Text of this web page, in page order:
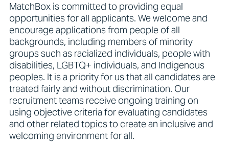
MatchBox is committed to providing equal
opportunities for all applicants. We welcome and
encourage applications from people of all
backgrounds, including members of minority
groups such as racialized individuals, people with
disabilities, LGBTQ+ individuals, and Indigenous
peoples. It is a priority for us that all candidates are
treated fairly and without discrimination. Our
recruitment teams receive ongoing training on
using objective criteria for evaluating candidates
and other related topics to create an inclusive and
welcoming environment for all.